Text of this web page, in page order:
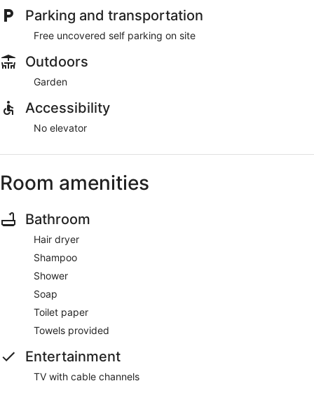
Parking and transportation
Free uncovered self parking on site
Outdoors
Garden
Accessibility
No elevator
Room amenities
Bathroom
Hair dryer
Shampoo
Shower
Soap
Toilet paper
Towels provided
Entertainment
TV with cable channels